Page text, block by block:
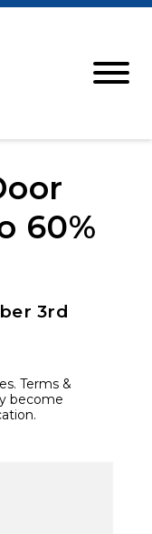
60%
3rd
Terms &
become